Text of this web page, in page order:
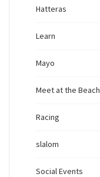
Hatteras
Learn
Mayo
Meet at the Beach
Racing
slalom
Social Events